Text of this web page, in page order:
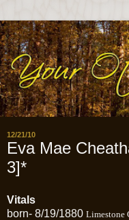
12/21/10
Eva Mae
3]*
Vitals
born- 8/19/1880 Limestone